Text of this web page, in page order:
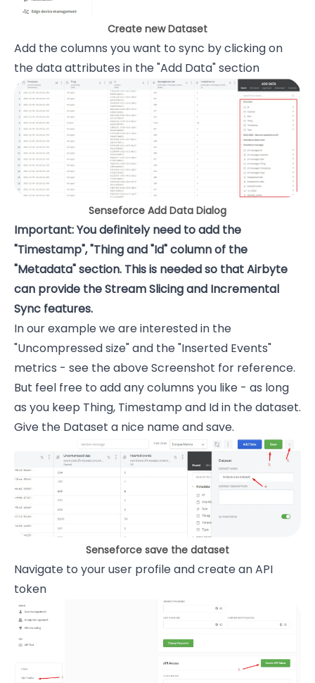
Create new Dataset
Add the columns you want to sync by clicking on
the data attributes in the "Add Data" section
Senseforce Add Data Dialog
Important: You definitely need to add the
"Timestamp", "Thing and "Id" column of the
"Metadata" section. This is needed so that Airbyte
can provide the Stream Slicing and Incremental
Sync features.
In our example we are interested in the
"Uncompressed size" and the "Inserted Events"
metrics - see the above Screenshot for reference.
But feel free to add any columns you like - as long
as you keep Thing, Timestamp and Id in the dataset.
Give the Dataset a nice name and save.
Senseforce save the dataset
Navigate to your user profile and create an API
token